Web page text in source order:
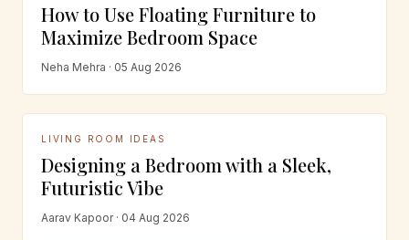
How to Use Floating Furniture to
Maximize Bedroom Space
Neha Mehra · 05 Aug 2026
LIVING ROOM IDEAS
Designing a Bedroom with a Sleek,
Futuristic Vibe
Aarav Kapoor · 04 Aug 2026